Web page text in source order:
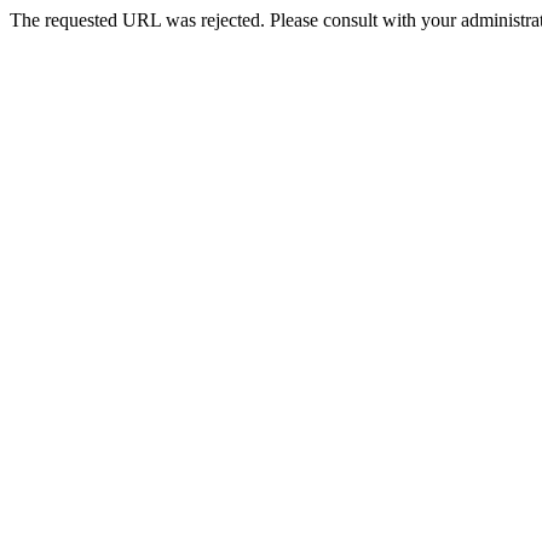
The requested URL was rejected. Please consult with your